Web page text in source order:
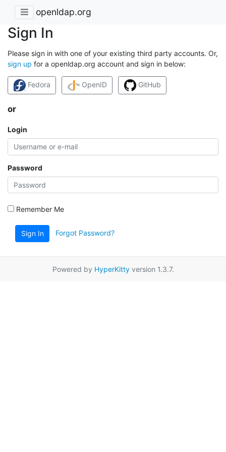
openldap.org
Sign In
Please sign in with one of your existing third party accounts. Or,
sign up for a openldap.org account and sign in below:
Fedora OpenID GitHub
or
Login
Password
Remember Me
Sign In Forgot Password?
Powered by HyperKittyversion 1.3.7.